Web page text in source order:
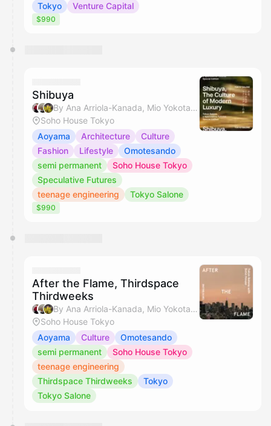
Tokyo
Venture Capital
$990
Shibuya
By Ana Arriola-Kanada, Mio Yokota & Miyuki
Soho House Tokyo
Aoyama
Architecture
Culture
Fashion
Lifestyle
Omotesando
semi permanent
Soho House Tokyo
Speculative Futures
teenage engineering
Tokyo Salone
$990
After the Flame, Thirdspace
Thirdweeks
By Ana Arriola-Kanada, Mio Yokota, Miyuki & Hikaru Jamie Masamiya
Soho House Tokyo
Aoyama
Culture
Omotesando
semi permanent
Soho House Tokyo
teenage engineering
Thirdspace Thirdweeks
Tokyo
Tokyo Salone